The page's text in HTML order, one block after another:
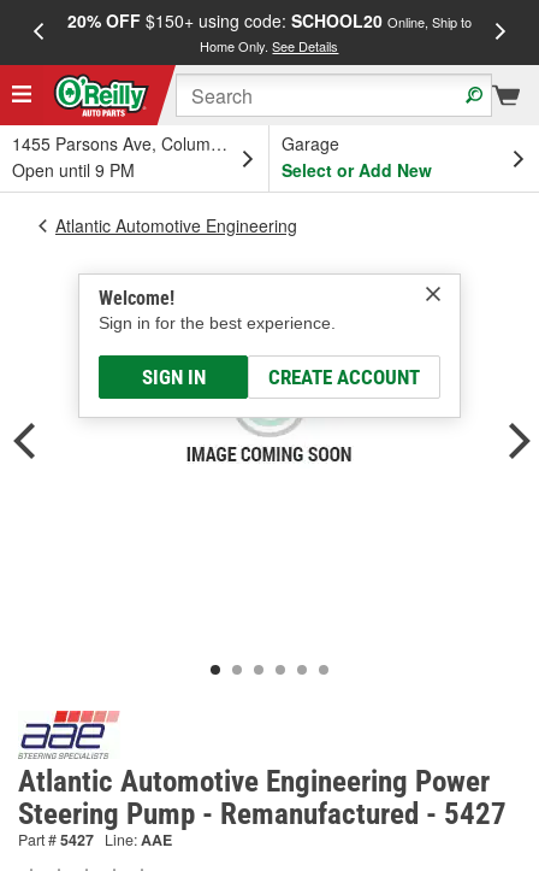
20% OFF$150+ using code: SCHOOL20 Online, Ship to
Home Only.See Details
1455 Parsons Ave, Columbus, OH
Open until 9 PM
Garage
Select or Add New
Welcome!
Sign in for the best experience.
SIGN IN CREATE ACCOUNT
Atlantic Automotive Engineering
Atlantic Automotive Engineering Power
Steering Pump - Remanufactured - 5427
Part #5427 Line:AAE